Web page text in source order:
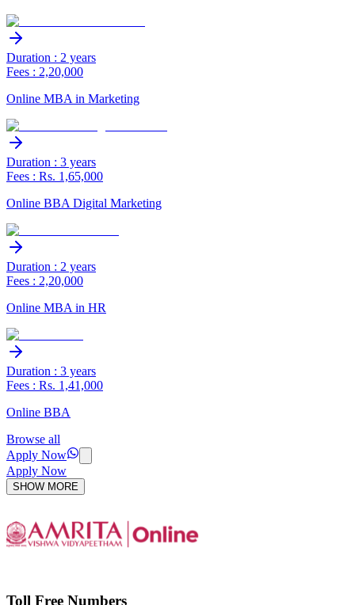
Duration : 2 years
Fees : 2,20,000
Online MBA in Marketing
Duration : 3 years
Fees : Rs. 1,65,000
Online BBA Digital Marketing
Duration : 2 years
Fees : 2,20,000
Online MBA in HR
Duration : 3 years
Fees : Rs. 1,41,000
Online BBA
Browse all
Apply Now
Apply Now
SHOW MORE
Toll Free Numbers